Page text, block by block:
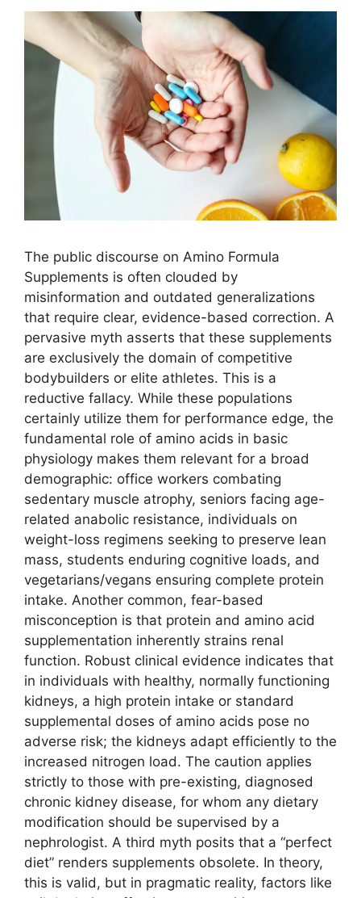
The public discourse on Amino Formula
Supplements is often clouded by
misinformation and outdated generalizations
that require clear, evidence-based correction. A
pervasive myth asserts that these supplements
are exclusively the domain of competitive
bodybuilders or elite athletes. This is a
reductive fallacy. While these populations
certainly utilize them for performance edge, the
fundamental role of amino acids in basic
physiology makes them relevant for a broad
demographic: office workers combating
sedentary muscle atrophy, seniors facing age-
related anabolic resistance, individuals on
weight-loss regimens seeking to preserve lean
mass, students enduring cognitive loads, and
vegetarians/vegans ensuring complete protein
intake. Another common, fear-based
misconception is that protein and amino acid
supplementation inherently strains renal
function. Robust clinical evidence indicates that
in individuals with healthy, normally functioning
kidneys, a high protein intake or standard
supplemental doses of amino acids pose no
adverse risk; the kidneys adapt efficiently to the
increased nitrogen load. The caution applies
strictly to those with pre-existing, diagnosed
chronic kidney disease, for whom any dietary
modification should be supervised by a
nephrologist. A third myth posits that a “perfect
diet” renders supplements obsolete. In theory,
this is valid, but in pragmatic reality, factors like